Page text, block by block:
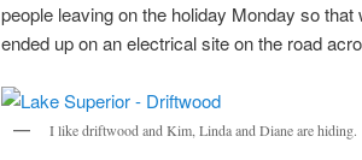
people leaving on the holiday Monday so
ended up on an electrical site on the road
I like driftwood and Kim, Linda and Diane are hiding.